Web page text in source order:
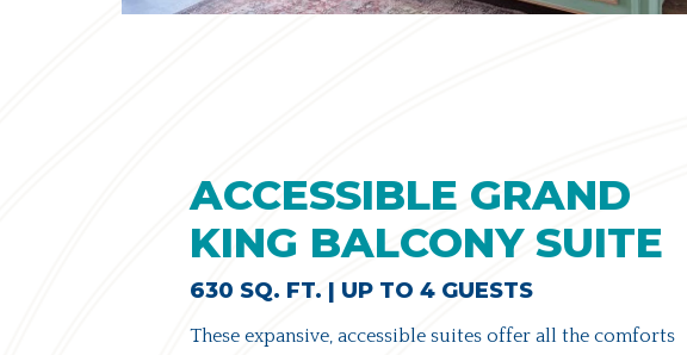
ACCESSIBLE GRAND
KING BALCONY SUITE
630 SQ. FT. | UP TO 4 GUESTS
These expansive, accessible suites offer all the comforts